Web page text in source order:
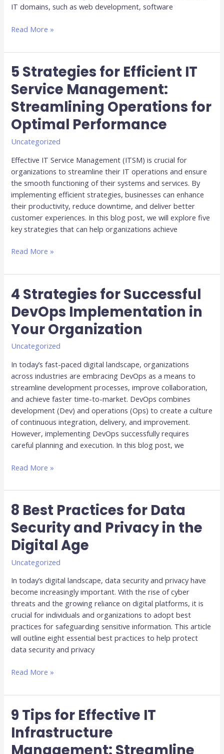
IT domains, such as web development, software
Read More »
5 Strategies for Efficient IT
Service Management:
Streamlining Operations for
Optimal Performance
Uncategorized
Effective IT Service Management (ITSM) is crucial for
organizations to streamline their IT operations and ensure
the smooth functioning of their systems and services. By
implementing efficient strategies, businesses can enhance
their productivity, reduce downtime, and deliver better
customer experiences. In this blog post, we will explore five
key strategies that can help organizations achieve
5
Strategies
for
Efficient
IT
Service
Management:
Streamlining
Operations
for
Optimal
Performance
Read More »
4 Strategies for Successful
DevOps Implementation in
Your Organization
Uncategorized
In today’s fast-paced digital landscape, organizations
across industries are embracing DevOps as a means to
streamline development processes, improve collaboration,
and achieve faster time-to-market. DevOps combines
development (Dev) and operations (Ops) to create a culture
of continuous integration, delivery, and improvement.
However, implementing DevOps successfully requires
careful planning and execution. In this blog post, we
4
Strategies
for
Successful
DevOps
Implementation
Organization
Read More »
8 Best Practices for Data
Security and Privacy in the
Digital Age
Uncategorized
In today’s digital landscape, data security and privacy have
become increasingly important. With the rise of cyber
threats and the growing reliance on digital platforms, it is
crucial for individuals and organizations to adopt best
practices for safeguarding sensitive information. This article
will outline eight essential best practices to help protect
data security and privacy
8
Best
Practices
for
Data
Security
and
Privacy
in
Digital
Age
Read More »
9 Tips for Effective IT
Infrastructure
Management: Streamline
9
Tips
for
Effective